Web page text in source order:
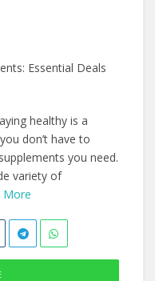
Essential Deals
healthy is a
don’t have to
you need.
variety of
More